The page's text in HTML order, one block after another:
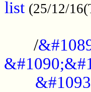
list (25/12/
/